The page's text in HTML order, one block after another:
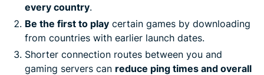
every country.
Be the first to play certain games by downloading
from countries with earlier launch dates.
Shorter connection routes between you and
gaming servers can reduce ping times and overall